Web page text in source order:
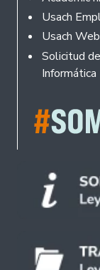
Usach
Usach
Solicitud
Informática